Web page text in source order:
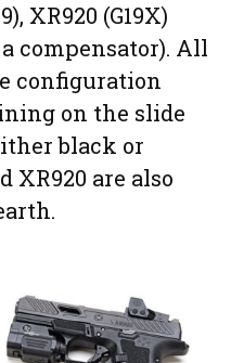
XR920 (G19X)
a compensator). All
configuration
on the slide
black or
XR920 are also